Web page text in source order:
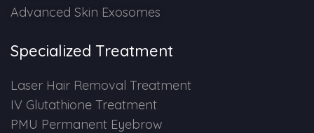
Laser Hair Removal Treatment
IV Glutathione Treatments
Clinical Skin Disease
Advanced Skin Exosomes
Specialized Treatment
Laser Hair Removal Treatment
IV Glutathione Treatment
PMU Permanent Eyebrow